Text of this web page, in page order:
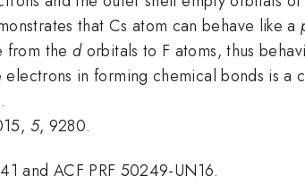
that Cs atom can behave like a
from the dorbitals to F atoms, thus
in forming chemical bonds is a
5, 9280.
and ACF PRF 50249-UN16.